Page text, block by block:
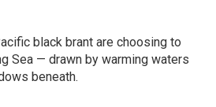
black brant are choosing to
Sea — drawn by warming waters
beneath.